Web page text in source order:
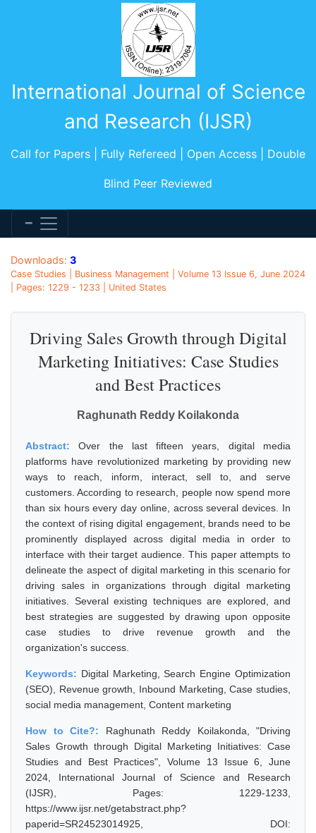
International Journal of Science
and Research (IJSR)
Call for Papers | Fully Refereed | Open Access | Double
Blind Peer Reviewed
Downloads: 3
Case Studies | Business Management | Volume 13 Issue 6, June 2024
| Pages: 1229 - 1233 | United States
Driving Sales Growth through Digital
Marketing Initiatives: Case Studies
and Best Practices
Raghunath Reddy Koilakonda
Abstract:Over the last fifteen years, digital media
platforms have revolutionized marketing by providing new
ways to reach, inform, interact, sell to, and serve
customers. According to research, people now spend more
than six hours every day online, across several devices. In
the context of rising digital engagement, brands need to be
prominently displayed across digital media in order to
interface with their target audience. This paper attempts to
delineate the aspect of digital marketing in this scenario for
driving sales in organizations through digital marketing
initiatives. Several existing techniques are explored, and
best strategies are suggested by drawing upon opposite
case studies to drive revenue growth and the
organization's success.
Keywords: Digital Marketing, Search Engine Optimization
(SEO), Revenue growth, Inbound Marketing, Case studies,
social media management, Content marketing
How to Cite?: Raghunath Reddy Koilakonda, "Driving
Sales Growth through Digital Marketing Initiatives: Case
Studies and Best Practices", Volume 13 Issue 6, June
2024, International Journal of Science and Research
(IJSR), Pages: 1229-1233,
https://www.ijsr.net/getabstract.php?
paperid=SR24523014925, DOI: